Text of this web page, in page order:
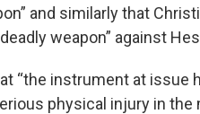
and similarly that
weapon” against
“the instrument at issue
physical injury in